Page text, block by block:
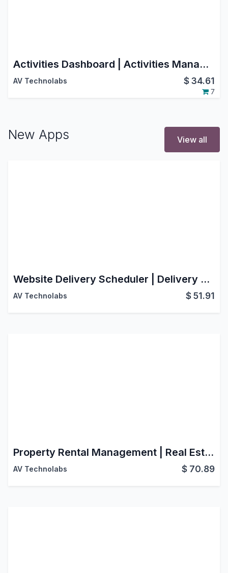
Activities Dashboard | Activities Management | Activity Dashboard | Activity Management | Schedule Activities | Activity
AV Technolabs $34.61
7
New Apps View all
Website Delivery Scheduler | Delivery Schedule | Website Delivery Date Picker | Website Delivery Date | Same Day Delivery | Shipping Scheduler | Checkout Delivery Options | Date Selection & Time Slot Management | Smart Delivery Scheduling for a Better Checkout Experience
AV Technolabs $51.91
Property Rental Management | Real Estate | Property Sales | Property Rental | Property Management
AV Technolabs $ 70.89